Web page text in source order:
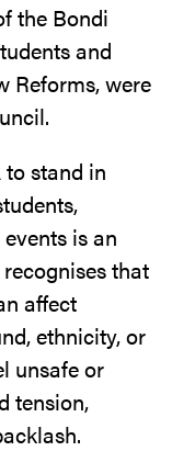
the Bondi
and
Reforms, were
stand in
is an
that
affect
ethnicity, or
unsafe or
tension,